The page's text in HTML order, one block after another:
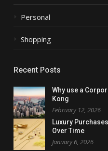
Personal
Shopping
Recent Posts
Why use a
Kong
February 12, 2026
Luxury
Over Time
January 6, 2026